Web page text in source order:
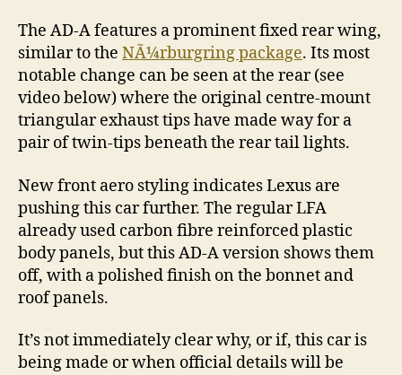
The AD-A features a prominent fixed rear wing,
similar to the NÃ¼rburgring package. Its most
notable change can be seen at the rear (see
video below) where the original centre-mount
triangular exhaust tips have made way for a
pair of twin-tips beneath the rear tail lights.
New front aero styling indicates Lexus are
pushing this car further. The regular LFA
already used carbon fibre reinforced plastic
body panels, but this AD-A version shows them
off, with a polished finish on the bonnet and
roof panels.
It’s not immediately clear why, or if, this car is
being made or when official details will be